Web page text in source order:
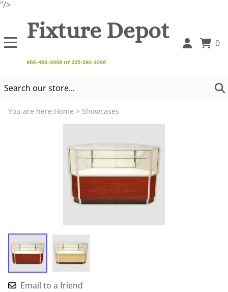
"/>
Fixture Depot
866-463-3668 or 225-281-1036
0
You are here:Home > Showcases
Email to a friend